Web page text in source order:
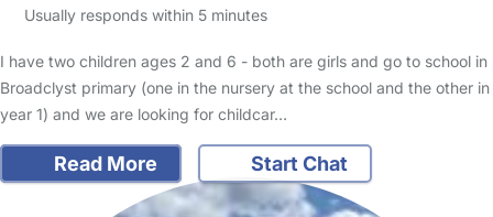
Usually responds within 5 minutes
I have two children ages 2 and 6 - both are girls and go to school in
Broadclyst primary (one in the nursery at the school and the other in
year 1) and we are looking for childcar…
Read More Start Chat